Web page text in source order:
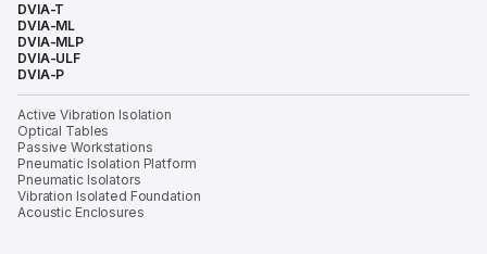
DVIA-T
DVIA-ML
DVIA-MLP
DVIA-ULF
DVIA-P
Active Vibration Isolation
Optical Tables
Passive Workstations
Pneumatic Isolation Platform
Pneumatic Isolators
Vibration Isolated Foundation
Acoustic Enclosures